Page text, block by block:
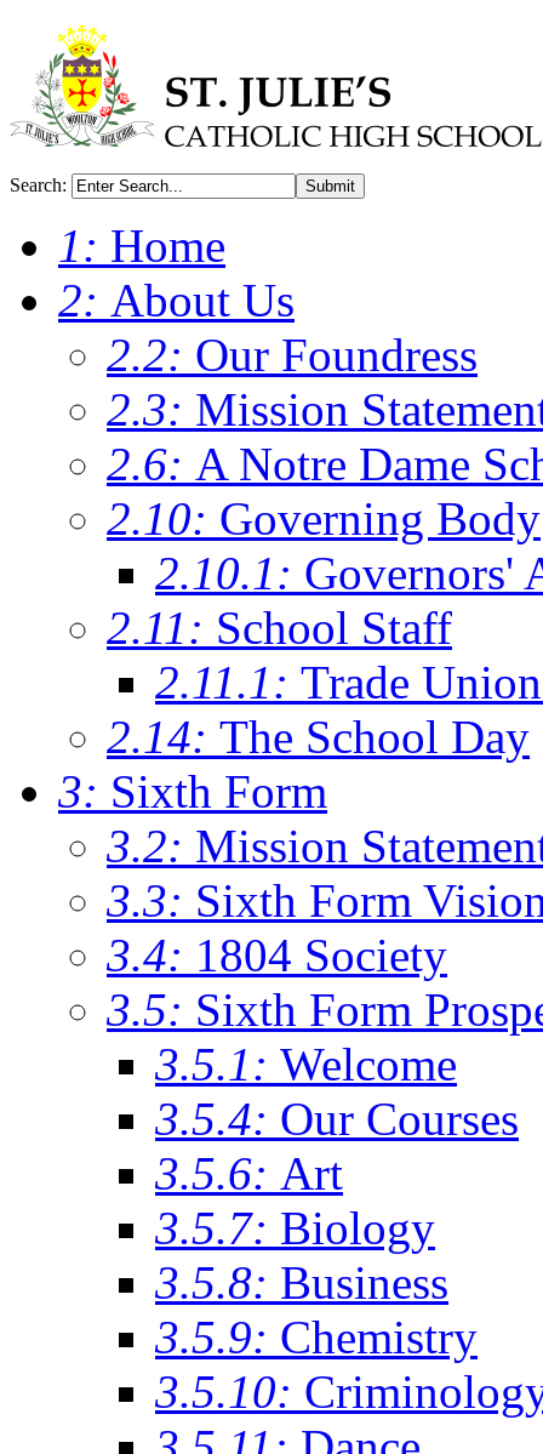
Search: Submit
1: Home
2: About Us
2.2: Our Foundress
2.3: Mission
2.6: A Notre Dame
2.10: Governing Body
2.10.1: Governors'
2.11: School Staff
2.11.1: Trade
2.14: The School Day
3: Sixth Form
3.2: Mission
3.3: Sixth Form
3.4: 1804 Society
3.5: Sixth Form
3.5.1: Welcome
3.5.4: Our Courses
3.5.6: Art
3.5.7: Biology
3.5.8: Business
3.5.9: Chemistry
3.5.10: